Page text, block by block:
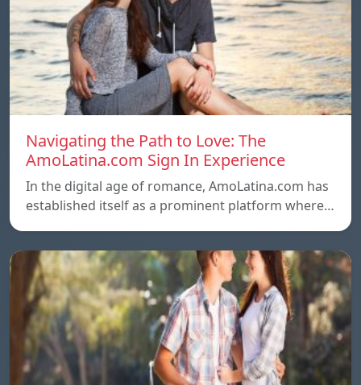
Navigating the Path to Love: The
AmoLatina.com Sign In Experience
In the digital age of romance, AmoLatina.com has
established itself as a prominent platform where…